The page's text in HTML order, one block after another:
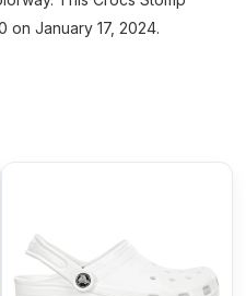
on January 17, 2024.